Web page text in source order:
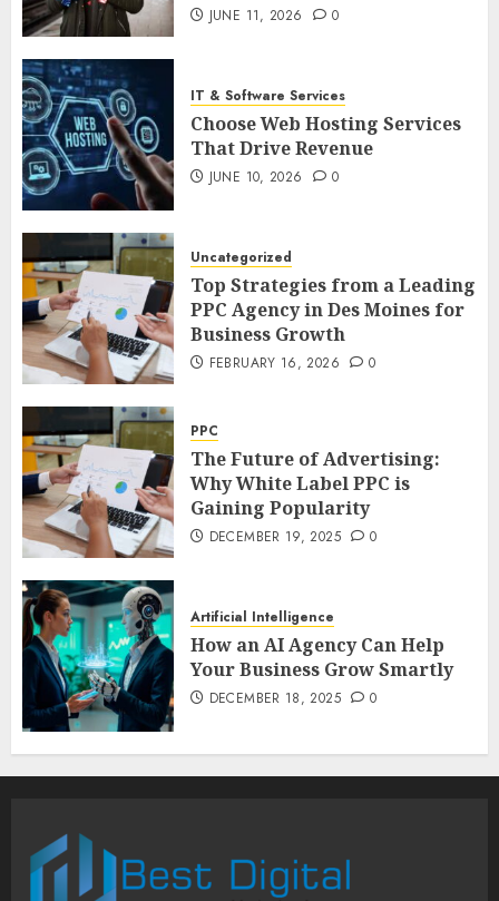
JUNE 11, 2026 0
IT & Software Services
Choose Web Hosting Services
That Drive Revenue
JUNE 10, 2026 0
Uncategorized
Top Strategies from a Leading
PPC Agency in Des Moines for
Business Growth
FEBRUARY 16, 2026 0
PPC
The Future of Advertising:
Why White Label PPC is
Gaining Popularity
DECEMBER 19, 2025 0
Artificial Intelligence
How an AI Agency Can Help
Your Business Grow Smartly
DECEMBER 18, 2025 0